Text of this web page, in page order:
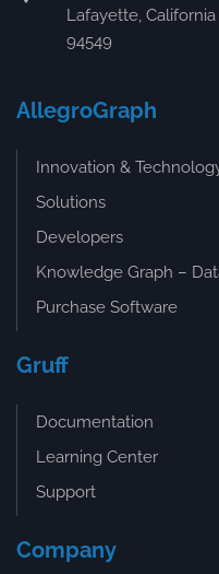
Lafayette, California
94549
AllegroGraph
Innovation &
Solutions
Developers
Knowledge Graph –
Purchase Software
Gruff
Documentation
Learning Center
Support
Company